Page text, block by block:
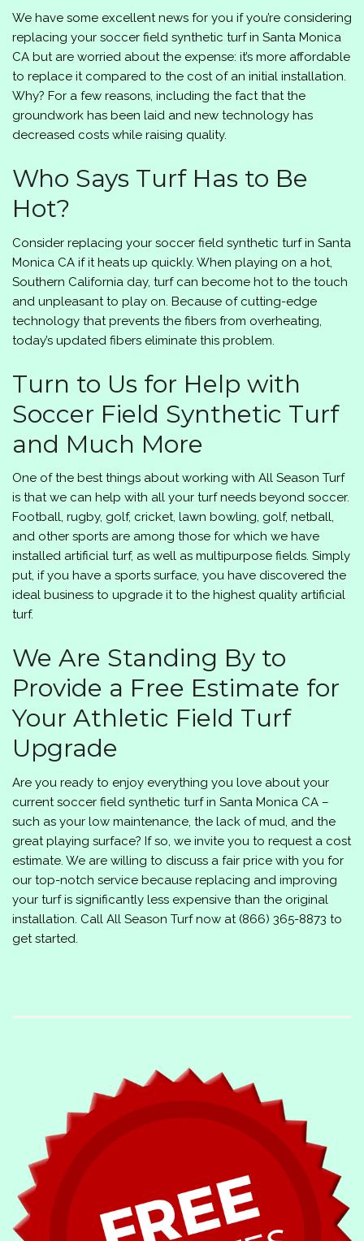
We have some excellent news for you if you’re considering
replacing your soccer field synthetic turf in Santa Monica
CA but are worried about the expense: it’s more affordable
to replace it compared to the cost of an initial installation.
Why? For a few reasons, including the fact that the
groundwork has been laid and new technology has
decreased costs while raising quality.
Who Says Turf Has to Be
Hot?
Consider replacing your soccer field synthetic turf in Santa
Monica CA if it heats up quickly. When playing on a hot,
Southern California day, turf can become hot to the touch
and unpleasant to play on. Because of cutting-edge
technology that prevents the fibers from overheating,
today’s updated fibers eliminate this problem.
Turn to Us for Help with
Soccer Field Synthetic Turf
and Much More
One of the best things about working with All Season Turf
is that we can help with all your turf needs beyond soccer.
Football, rugby, golf, cricket, lawn bowling, golf, netball,
and other sports are among those for which we have
installed artificial turf, as well as multipurpose fields. Simply
put, if you have a sports surface, you have discovered the
ideal business to upgrade it to the highest quality artificial
turf.
We Are Standing By to
Provide a Free Estimate for
Your Athletic Field Turf
Upgrade
Are you ready to enjoy everything you love about your
current soccer field synthetic turf in Santa Monica CA –
such as your low maintenance, the lack of mud, and the
great playing surface? If so, we invite you to request a cost
estimate. We are willing to discuss a fair price with you for
our top-notch service because replacing and improving
your turf is significantly less expensive than the original
installation. Call All Season Turfnow at (866) 365-8873 to
get started.